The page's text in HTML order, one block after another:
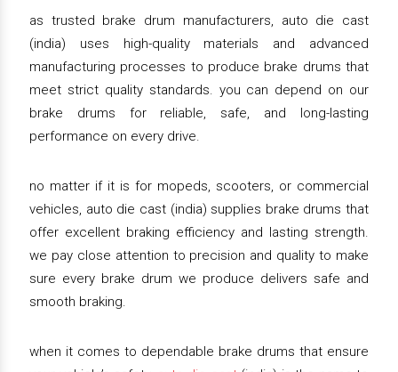
as trusted brake drum manufacturers, auto die cast
(india) uses high-quality materials and advanced
manufacturing processes to produce brake drums that
meet strict quality standards. you can depend on our
brake drums for reliable, safe, and long-lasting
performance on every drive.
no matter if it is for mopeds, scooters, or commercial
vehicles, auto die cast (india) supplies brake drums that
offer excellent braking efficiency and lasting strength.
we pay close attention to precision and quality to make
sure every brake drum we produce delivers safe and
smooth braking.
when it comes to dependable brake drums that ensure